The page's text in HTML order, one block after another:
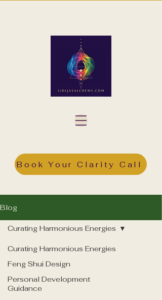
Book Your Clarity Call
Blog
Curating Harmonious Energies
Feng Shui Design
Personal Development
Guidance
Curating Harmonious Energies
Curating